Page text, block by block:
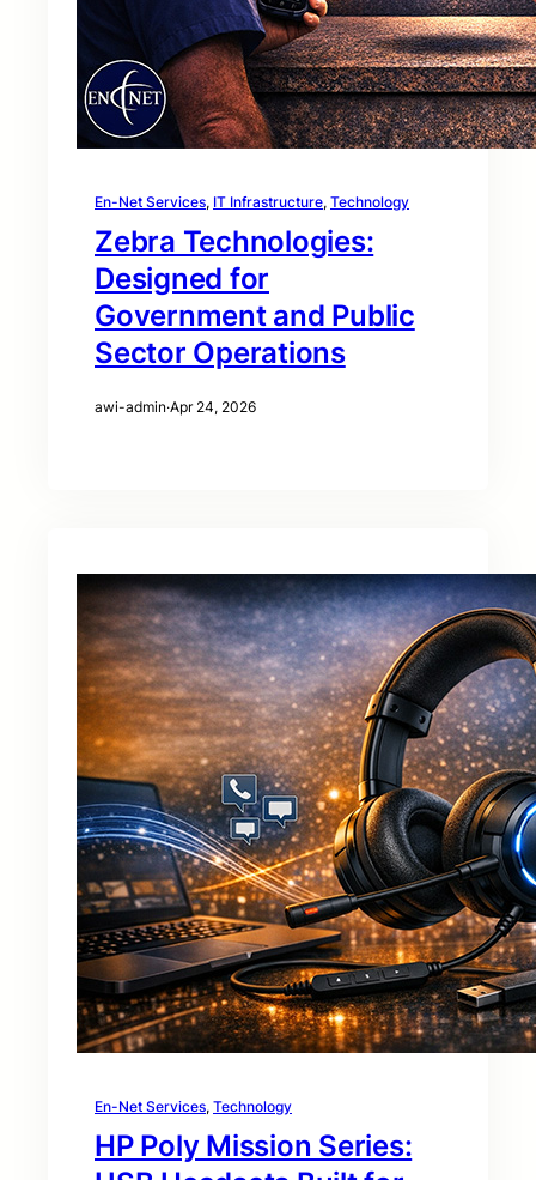
En-Net Services, IT Infrastructure, Technology
Zebra Technologies:
Designed for
Government and Public
Sector Operations
awi-admin·Apr 24, 2026
En-Net Services, Technology
HP Poly Mission Series: